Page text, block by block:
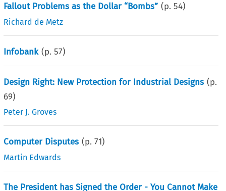
Fallout Problems as the Dollar “Bombs” (p.54)
Richard de Metz
Infobank (p.57)
Design Right: New Protection for Industrial Designs (p.
69)
Peter J. Groves
Computer Disputes (p.71)
Martin Edwards
The President has Signed the Order - You Cannot Make